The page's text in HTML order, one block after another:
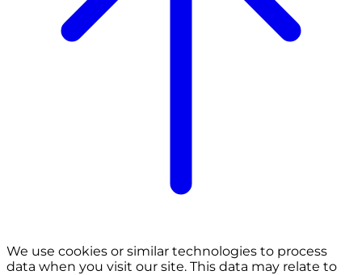
We use cookies or similar technologies to process
data when you visit our site. This data may relate to